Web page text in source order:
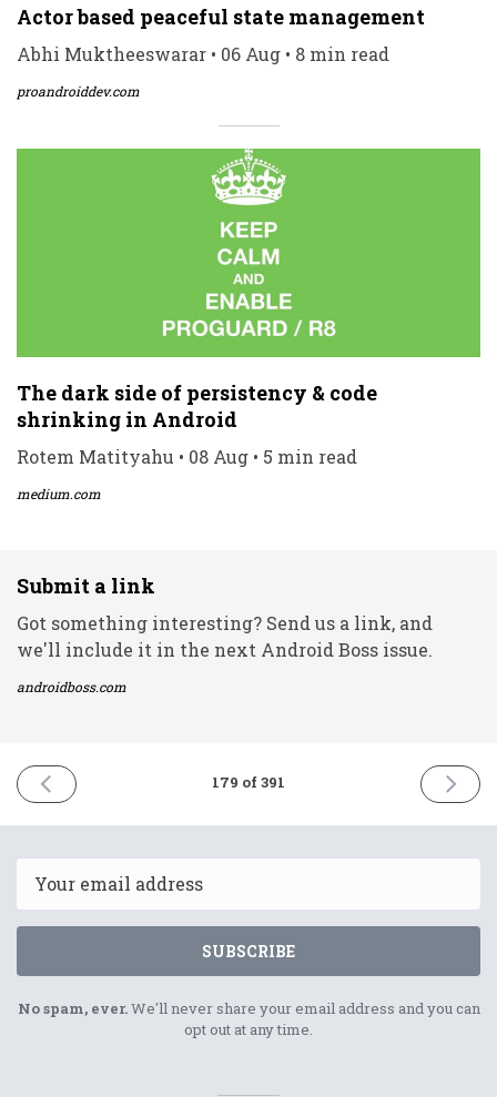
Actor based peaceful state management
Abhi Muktheeswarar • 06 Aug • 8 min read
proandroiddev.com
The dark side of persistency & code
shrinking in Android
Rotem Matityahu • 08 Aug • 5 min read
medium.com
Submit a link
Got something interesting? Send us a link, and
we'll include it in the next Android Boss issue.
androidboss.com
PREVIOUS
ISSUE
2021
179 of 391
NEXT
ISSUE
2021
SUBSCRIBE
No spam, ever.We'll never share your email address and you can
opt out at any time.